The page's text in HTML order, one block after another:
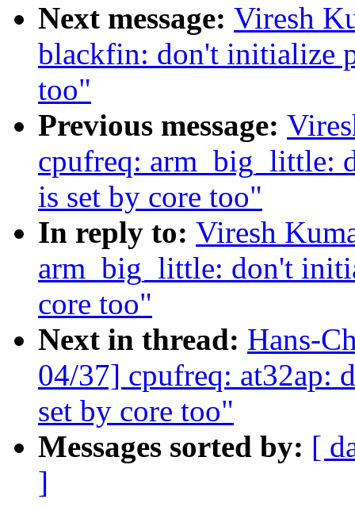
Next message: Viresh
blackfin: don't initialize
too"
Previous message:
cpufreq: arm_big_little:
is set by core too"
In reply to: Viresh
arm_big_little: don't
core too"
Next in thread: Hans-
04/37] cpufreq: at32ap:
set by core too"
Messages sorted by: [
]